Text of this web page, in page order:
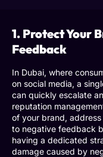
1. Protect Your
Feedback
In Dubai, where
on social media, a
can quickly escalate
reputation
of your brand,
to negative feedback
having a dedicated
damage caused by